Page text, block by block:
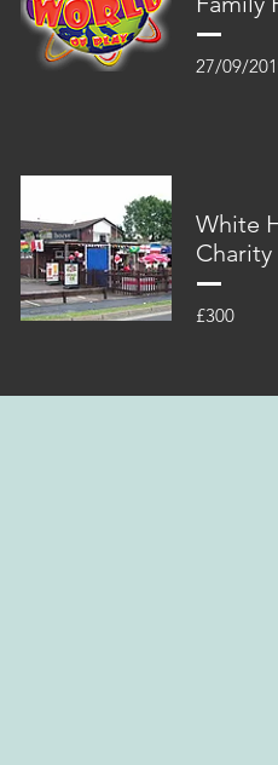
27/09/
White
Charity
£300